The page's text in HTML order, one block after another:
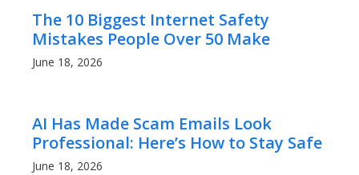
The 10 Biggest Internet Safety
Mistakes People Over 50 Make
June 18, 2026
AI Has Made Scam Emails Look
Professional: Here’s How to Stay Safe
June 18, 2026